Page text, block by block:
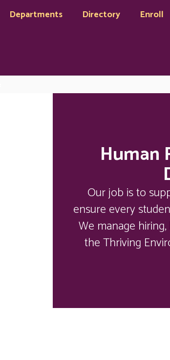
Departments Directory Enroll
Human
Our job is to
ensure every
We manage
the Thriving